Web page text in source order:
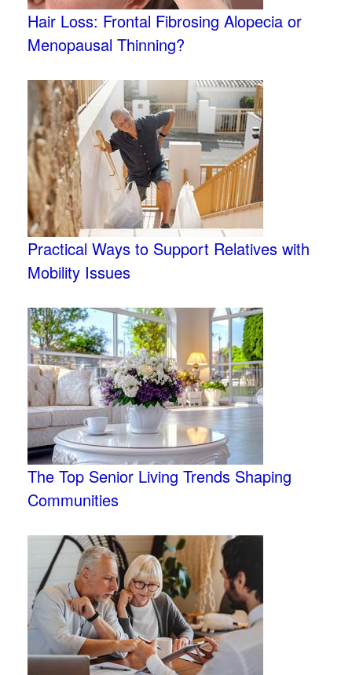
Hair Loss: Frontal Fibrosing Alopecia or
Menopausal Thinning?
Practical Ways to Support Relatives with
Mobility Issues
The Top Senior Living Trends Shaping
Communities